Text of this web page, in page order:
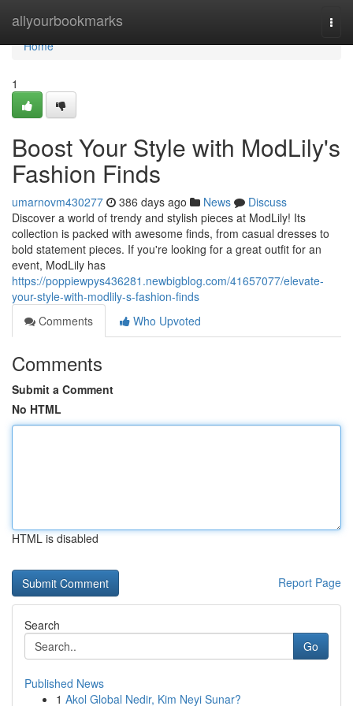
allyourbookmarks
Home
Home
1
Boost Your Style with ModLily's
Fashion Finds
umarnovm430277 386 days ago News
Discuss
Discover a world of trendy and stylish pieces at ModLily! Its
collection is packed with awesome finds, from casual dresses to
bold statement pieces. If you're looking for a great outfit for an
event, ModLily has
https://poppiewpys436281.newbigblog.com/41657077/elevate-
your-style-with-modlily-s-fashion-finds
Comments
Who Upvoted
Comments
Submit a Comment
No HTML
HTML is disabled
Report Page
Search
Go
Published News
1 Akol Global Nedir, Kim Neyi Sunar?